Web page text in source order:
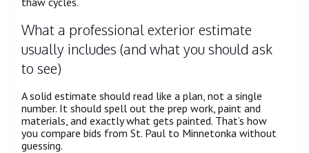
What a professional exterior estimate
usually includes (and what you should ask
to see)
A solid estimate should read like a plan, not a single
number. It should spell out the prep work, paint and
materials, and exactly what gets painted. That’s how
you compare bids from St. Paul to Minnetonka without
guessing.